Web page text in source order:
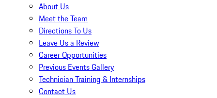
About Us
Meet the Team
Directions To Us
Leave Us a Review
Career Opportunities
Previous Events Gallery
Technician Training & Internships
Contact Us